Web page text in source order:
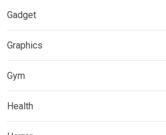
Gadget
Graphics
Gym
Health